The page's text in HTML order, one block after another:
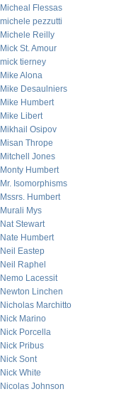
Micheal Flessas
michele pezzutti
Michele Reilly
Mick St. Amour
mick tierney
Mike Alona
Mike Desaulniers
Mike Humbert
Mike Libert
Mikhail Osipov
Misan Thrope
Mitchell Jones
Monty Humbert
Mr. Isomorphisms
Mssrs. Humbert
Murali Mys
Nat Stewart
Nate Humbert
Neil Eastep
Neil Raphel
Nemo Lacessit
Newton Linchen
Nicholas Marchitto
Nick Marino
Nick Porcella
Nick Pribus
Nick Sont
Nick White
Nicolas Johnson